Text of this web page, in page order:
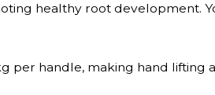
healthy root development.
per handle, making hand lifting